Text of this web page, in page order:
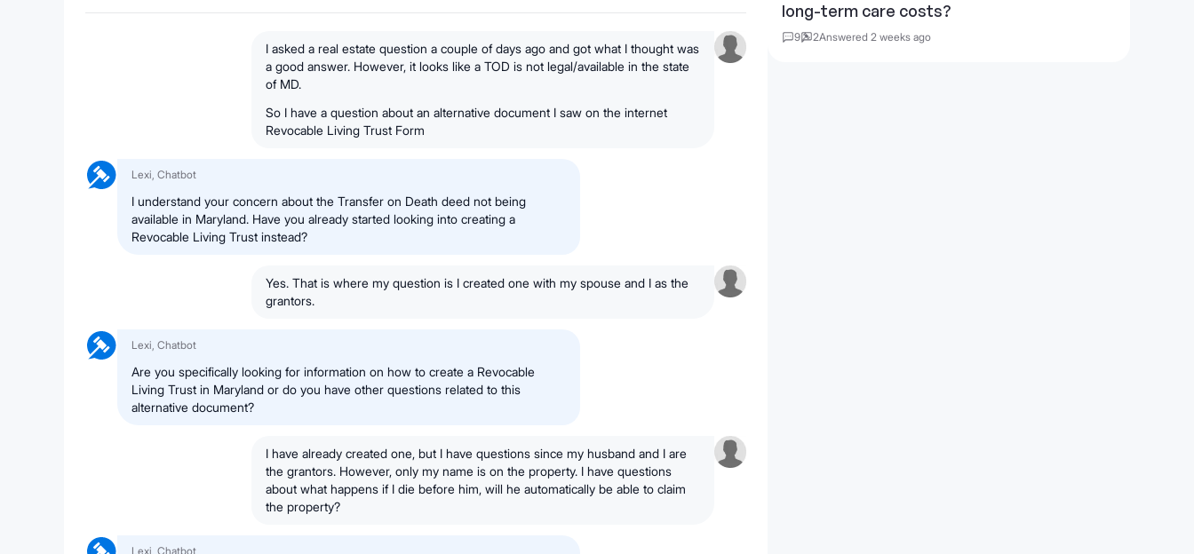
I asked a real estate question a couple of days ago and got what I thought was
a good answer. However, it looks like a TOD is not legal/available in the state
of MD.
So I have a question about an alternative document I saw on the internet
Revocable Living Trust Form
Lexi, Chatbot
I understand your concern about the Transfer on Death deed not being
available in Maryland. Have you already started looking into creating a
Revocable Living Trust instead?
Yes. That is where my question is I created one with my spouse and I as the
grantors.
Lexi, Chatbot
Are you specifically looking for information on how to create a Revocable
Living Trust in Maryland or do you have other questions related to this
alternative document?
I have already created one, but I have questions since my husband and I are
the grantors. However, only my name is on the property. I have questions
about what happens if I die before him, will he automatically be able to claim
the property?
Lexi, Chatbot
long-term care costs?
9 2Answered 2 weeks ago